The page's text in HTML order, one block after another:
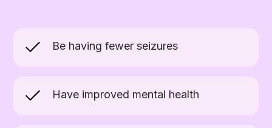
Be having fewer seizures
Have improved mental health